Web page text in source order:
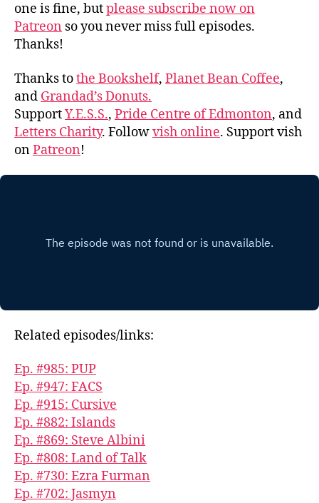
one is fine, butplease subscribe now on
Patreon so you never miss full episodes.
Thanks!
Thanks tothe Bookshelf, Planet Bean Coffee,
and Grandad’s Donuts.
SupportY.E.S.S., Pride Centre of Edmonton, and
Letters Charity. Followvish online. Support vish
onPatreon!
Related episodes/links:
Ep. #985: PUP
Ep. #947: FACS
Ep. #915: Cursive
Ep. #882: Islands
Ep. #869: Steve Albini
Ep. #808: Land of Talk
Ep. #730: Ezra Furman
Ep. #702: Jasmyn